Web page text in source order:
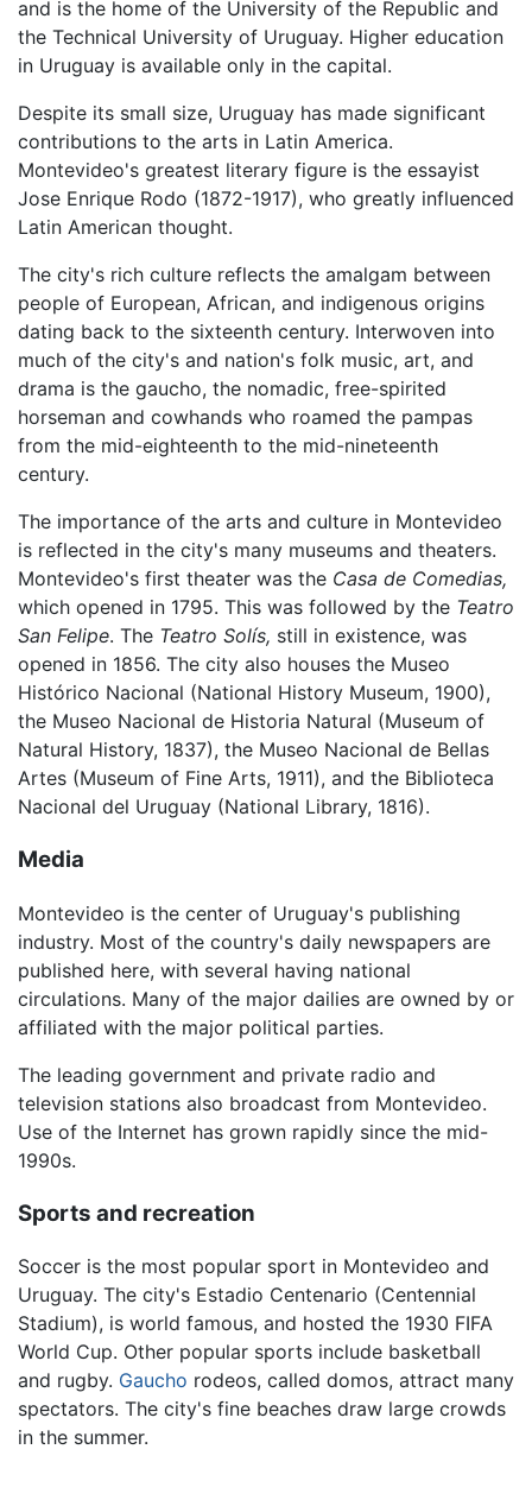
and is the home of the University of the Republic and
the Technical University of Uruguay. Higher education
in Uruguay is available only in the capital.
Despite its small size, Uruguay has made significant
contributions to the arts in Latin America.
Montevideo's greatest literary figure is the essayist
Jose Enrique Rodo (1872-1917), who greatly influenced
Latin American thought.
The city's rich culture reflects the amalgam between
people of European, African, and indigenous origins
dating back to the sixteenth century. Interwoven into
much of the city's and nation's folk music, art, and
drama is the gaucho, the nomadic, free-spirited
horseman and cowhands who roamed the pampas
from the mid-eighteenth to the mid-nineteenth
century.
The importance of the arts and culture in Montevideo
is reflected in the city's many museums and theaters.
Montevideo's first theater was the Casa de Comedias,
which opened in 1795. This was followed by the Teatro
San Felipe. The Teatro Solís, still in existence, was
opened in 1856. The city also houses the Museo
Histórico Nacional (National History Museum, 1900),
the Museo Nacional de Historia Natural (Museum of
Natural History, 1837), the Museo Nacional de Bellas
Artes (Museum of Fine Arts, 1911), and the Biblioteca
Nacional del Uruguay (National Library, 1816).
Media
Montevideo is the center of Uruguay's publishing
industry. Most of the country's daily newspapers are
published here, with several having national
circulations. Many of the major dailies are owned by or
affiliated with the major political parties.
The leading government and private radio and
television stations also broadcast from Montevideo.
Use of the Internet has grown rapidly since the mid-
1990s.
Sports and recreation
Soccer is the most popular sport in Montevideo and
Uruguay. The city's Estadio Centenario (Centennial
Stadium), is world famous, and hosted the 1930 FIFA
World Cup. Other popular sports include basketball
and rugby. Gaucho rodeos, called domos, attract many
spectators. The city's fine beaches draw large crowds
in the summer.